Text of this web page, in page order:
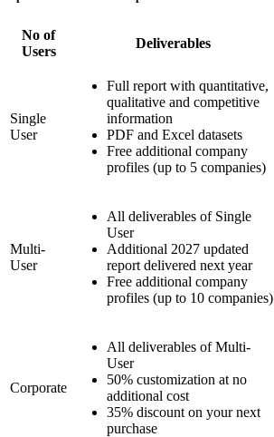
No of
Users
Deliverables
Single
User
Full report with quantitative,
qualitative and competitive
information
PDF and Excel datasets
Free additional company
profiles (up to 5 companies)
Multi-
User
All deliverables of Single
User
Additional 2027 updated
report delivered next year
Free additional company
profiles (up to 10 companies)
Corporate
All deliverables of Multi-
User
50% customization at no
additional cost
35% discount on your next
purchase